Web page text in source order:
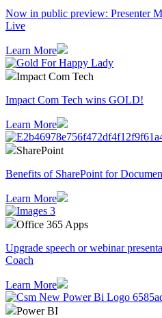
Now in public preview: Presenter
Live
Learn More
Impact Com Tech
Impact Com Tech wins GOLD!
Learn More
SharePoint
Benefits of SharePoint for
Learn More
Office 365 Apps
Upgrade speech or webinar
Coach
Learn More
Power BI